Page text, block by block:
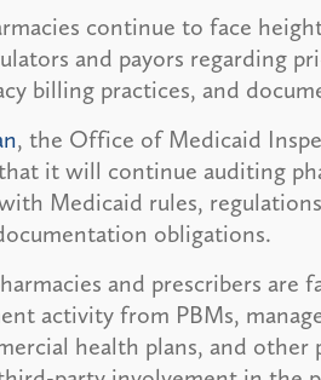
continue to face
and payors regarding
billing practices, and
, the Office of Medicaid
it will continue auditing
Medicaid rules,
obligations.
and prescribers are
activity from PBMs,
health plans, and other